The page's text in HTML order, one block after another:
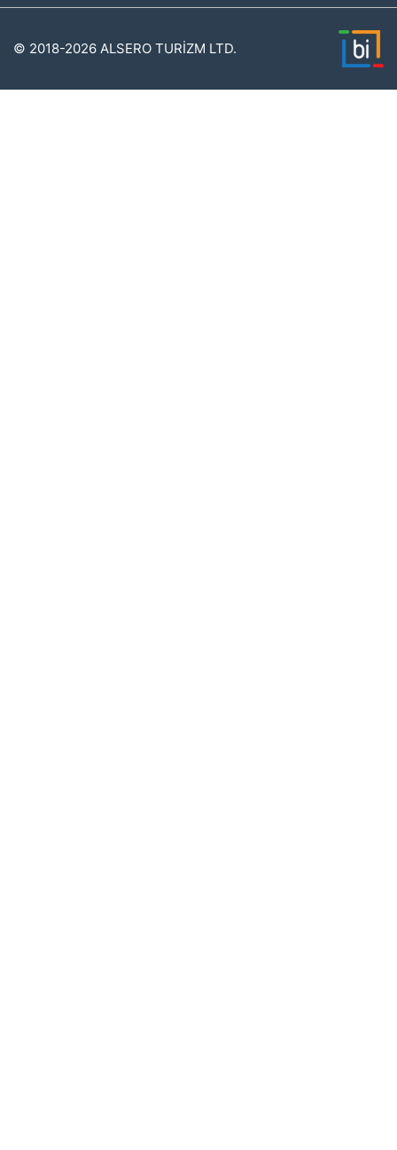
© 2018-2026 ALSERO TURİZM LTD.